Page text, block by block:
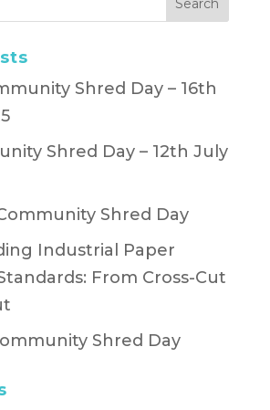
Shred Day – 16th
Shred Day – 12th July
Shred Day
Industrial Paper
From Cross-Cut
Shred Day